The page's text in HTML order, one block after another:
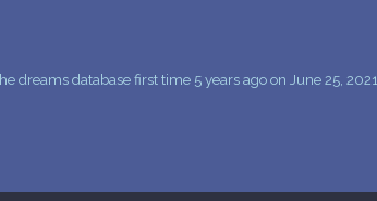
dreams database first time 5 years ago on June 25, 2021